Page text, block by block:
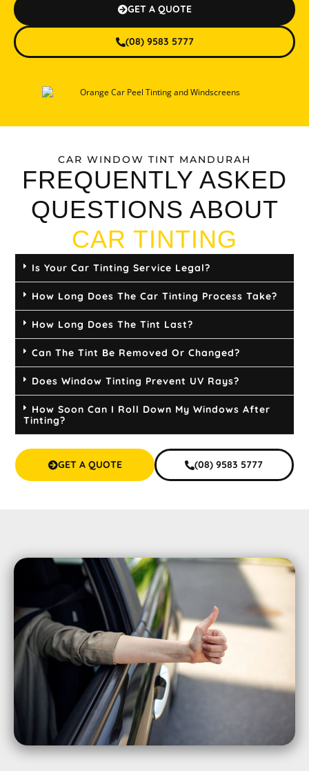
GET A QUOTE
(08) 9583 5777
CAR WINDOW TINT MANDURAH
FREQUENTLY ASKED
QUESTIONS ABOUT
CAR TINTING
Is Your Car Tinting Service Legal?
How Long Does The Car Tinting Process Take?
How Long Does The Tint Last?
Can The Tint Be Removed Or Changed?
Does Window Tinting Prevent UV Rays?
How Soon Can I Roll Down My Windows After
Tinting?
GET A QUOTE (08) 9583 5777